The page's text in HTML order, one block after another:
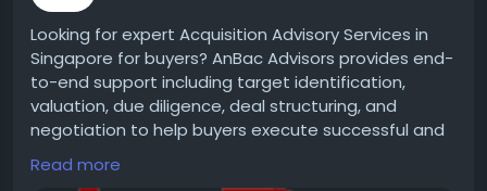
tel:+6592378291
Looking for expert Acquisition Advisory Services in
Singapore for buyers? AnBac Advisors provides end-
to-end support including target identification,
valuation, due diligence, deal structuring, and
negotiation to help buyers execute successful and
strategic acquisitions with confidence and clarity.
https://www.anbacadvisors.com/sg/acquisition-
Read more